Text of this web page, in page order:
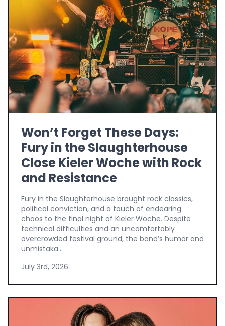
Won’t Forget These Days:
Fury in the Slaughterhouse
Close Kieler Woche with Rock
and Resistance
Fury in the Slaughterhouse brought rock classics,
political conviction, and a touch of endearing
chaos to the final night of Kieler Woche. Despite
technical difficulties and an uncomfortably
overcrowded festival ground, the band’s humor and
unmistaka...
July 3rd, 2026